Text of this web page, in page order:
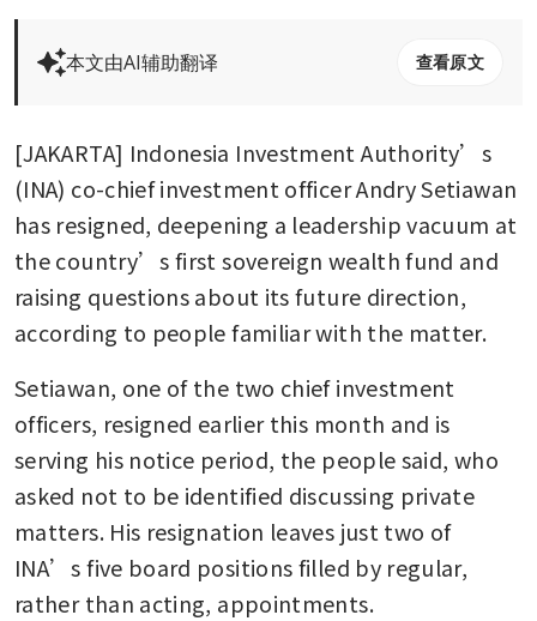
本文由AI辅助翻译 查看原文
[JAKARTA] Indonesia Investment Authority’s
(INA) co-chief investment officer Andry Setiawan
has resigned, deepening a leadership vacuum at
the country’s first sovereign wealth fund and
raising questions about its future direction,
according to people familiar with the matter.
Setiawan, one of the two chief investment
officers, resigned earlier this month and is
serving his notice period, the people said, who
asked not to be identified discussing private
matters. His resignation leaves just two of
INA’s five board positions filled by regular,
rather than acting, appointments.